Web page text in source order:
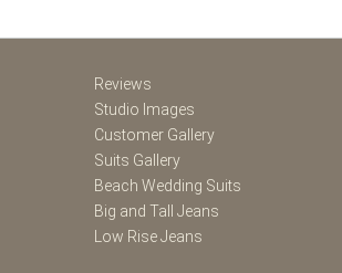
Reviews
Studio Images
Customer Gallery
Suits Gallery
Beach Wedding Suits
Big and Tall Jeans
Low Rise Jeans